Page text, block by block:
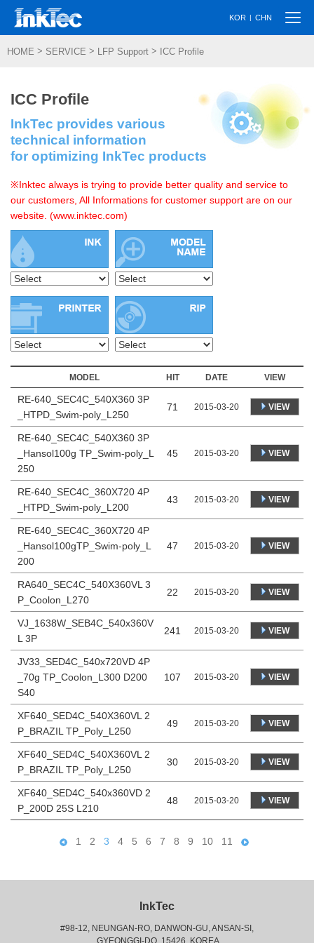
KOR | CHN
HOME > SERVICE > LFP Support > ICC Profile
ICC Profile
InkTec provides various
technical information
for optimizing InkTec products
※Inktec always is trying to provide better quality and service to
our customers, All Informations for customer support are on our
website. (www.inktec.com)
MODEL HIT DATE VIEW
RE-640_SEC4C_540X360 3P
_HTPD_Swim-poly_L250
71 2015-03-20 VIEW
RE-640_SEC4C_540X360 3P
_Hansol100g TP_Swim-poly_L
250
45 2015-03-20 VIEW
RE-640_SEC4C_360X720 4P
_HTPD_Swim-poly_L200
43 2015-03-20 VIEW
RE-640_SEC4C_360X720 4P
_Hansol100gTP_Swim-poly_L
200
47 2015-03-20 VIEW
RA640_SEC4C_540X360VL 3
P_Coolon_L270
22 2015-03-20 VIEW
VJ_1638W_SEB4C_540x360V
L 3P
241 2015-03-20 VIEW
JV33_SED4C_540x720VD 4P
_70g TP_Coolon_L300 D200
S40
107 2015-03-20 VIEW
XF640_SED4C_540X360VL 2
P_BRAZIL TP_Poly_L250
49 2015-03-20 VIEW
XF640_SED4C_540X360VL 2
P_BRAZIL TP_Poly_L250
30 2015-03-20 VIEW
XF640_SED4C_540x360VD 2
P_200D 25S L210
48 2015-03-20 VIEW
1 2 3 4 5 6 7 8 9 10 11
InkTec
#98-12, NEUNGAN-RO, DANWON-GU, ANSAN-SI,